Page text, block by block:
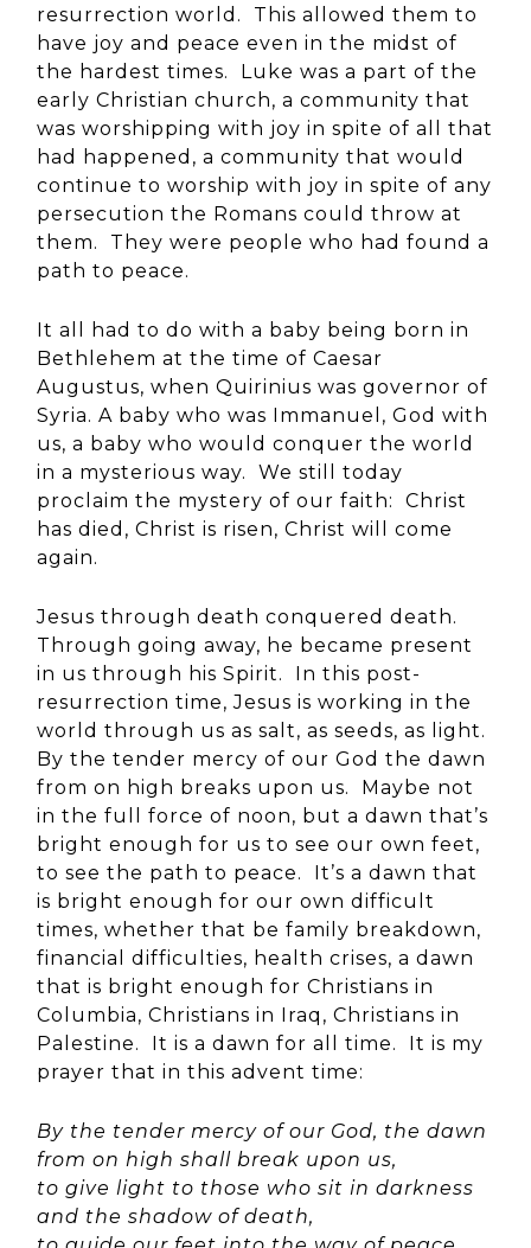
resurrection world. This allowed them to
have joy and peace even in the midst of
the hardest times. Luke was a part of the
early Christian church, a community that
was worshipping with joy in spite of all that
had happened, a community that would
continue to worship with joy in spite of any
persecution the Romans could throw at
them. They were people who had found a
path to peace.
It all had to do with a baby being born in
Bethlehem at the time of Caesar
Augustus, when Quirinius was governor of
Syria. A baby who was Immanuel, God with
us, a baby who would conquer the world
in a mysterious way. We still today
proclaim the mystery of our faith: Christ
has died, Christ is risen, Christ will come
again.
Jesus through death conquered death.
Through going away, he became present
in us through his Spirit. In this post-
resurrection time, Jesus is working in the
world through us as salt, as seeds, as light.
By the tender mercy of our God the dawn
from on high breaks upon us. Maybe not
in the full force of noon, but a dawn that’s
bright enough for us to see our own feet,
to see the path to peace. It’s a dawn that
is bright enough for our own difficult
times, whether that be family breakdown,
financial difficulties, health crises, a dawn
that is bright enough for Christians in
Columbia, Christians in Iraq, Christians in
Palestine. It is a dawn for all time. It is my
prayer that in this advent time:
By the tender mercy of our God, the dawn
from on high shall break upon us,
to give light to those who sit in darkness
and the shadow of death,